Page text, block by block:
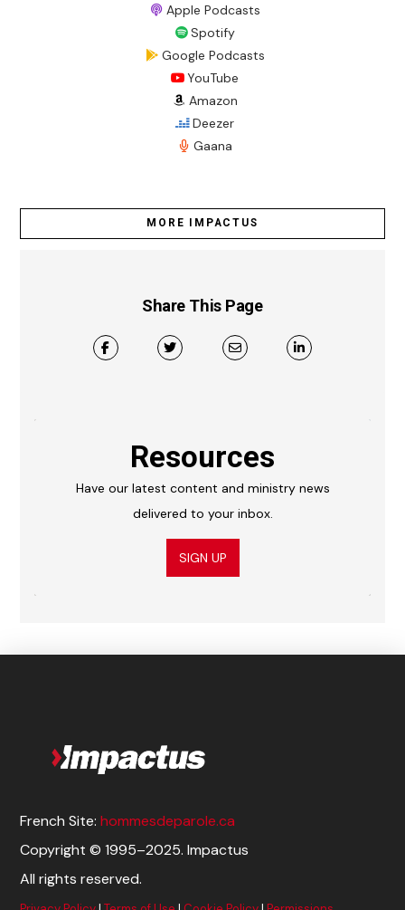
Apple Podcasts
Spotify
Google Podcasts
YouTube
Amazon
Deezer
Gaana
MORE IMPACTUS
Share This Page
Resources
Have our latest content and ministry news
delivered to your inbox.
SIGN UP
French Site:hommesdeparole.ca
Copyright © 1995–2025. Impactus
All rights reserved.